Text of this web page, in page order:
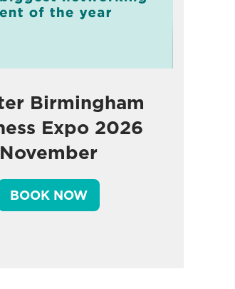
Birmingham
Expo 2026
November
BOOK NOW